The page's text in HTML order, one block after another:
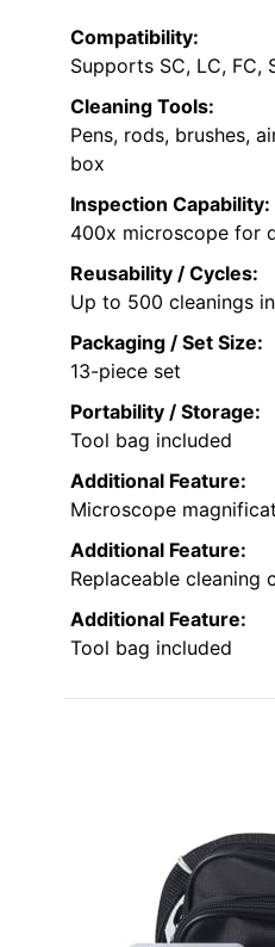
Compatibility:
Supports SC, LC, FC,
Cleaning Tools:
Pens, rods, brushes,
box
Inspection Capability:
400x microscope for
Reusability / Cycles:
Up to 500 cleanings
Packaging / Set Size:
13-piece set
Portability / Storage:
Tool bag included
Additional Feature:
Microscope
Additional Feature:
Replaceable cleaning
Additional Feature:
Tool bag included